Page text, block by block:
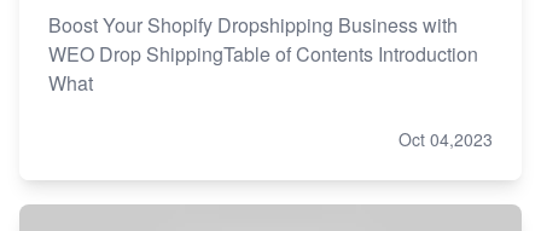
Boost Your Shopify Dropshipping Business with
WEO Drop ShippingTable of Contents Introduction
What
Oct 04,2023